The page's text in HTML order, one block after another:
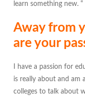
learn something new.
Away from
are your
I have a passion for
is really about and am a
colleges to talk about